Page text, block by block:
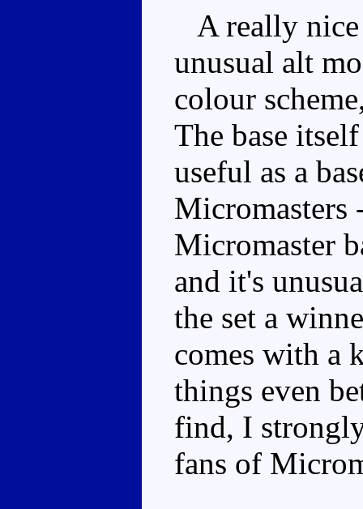
A really
unusual alt
colour
The base
useful as a
Micromasters
Micromaster
and it's
the set a
comes with a
things even
find, I
fans of